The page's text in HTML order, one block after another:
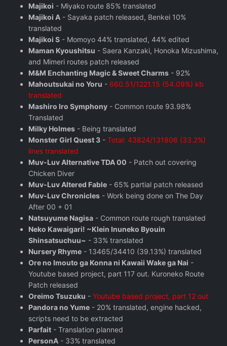
Majikoi - Miyako route 85% translated
Majikoi A - Sayaka patch released, Benkei 10%
translated
Majikoi S - Momoyo 44% translated, 44% edited
Maman Kyoushitsu - Saera Kanzaki, Honoka Mizushima,
and Mimeri routes patch released
M&M Enchanting Magic & Sweet Charms - 92%
Mahoutsukai no Yoru - 660.51/1221.15 (54.09%) kb
translated
Mashiro Iro Symphony - Common route 93.98%
Translated
Milky Holmes - Being translated
Monster Girl Quest 3 - Total: 43824/131806 (33.2%)
lines translated
Muv-Luv Alternative TDA 00 - Patch out covering
Chicken Diver
Muv-Luv Altered Fable - 65% partial patch released
Muv-Luv Chronicles - Work being done on The Day
After 00 + 01
Natsuyume Nagisa - Common route rough translated
Neko Kawaigari! ~Klein Inuneko Byouin
Shinsatsuchuu~ - 33% translated
Nursery Rhyme - 13465/34410 (39.13%) translated
Ore no Imouto ga Konna ni Kawaii Wake ga Nai -
Youtube based project, part 117 out. Kuroneko Route
Patch released
Oreimo Tsuzuku - Youtube based project, part 12 out
Pandora no Yume - 20% translated, engine hacked,
scripts need to be extracted
Parfait - Translation planned
PersonA - 33% translated